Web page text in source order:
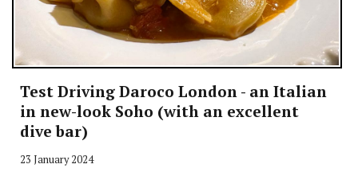
Test Driving Daroco London - an Italian
in new-look Soho (with an excellent
dive bar)
23 January 2024